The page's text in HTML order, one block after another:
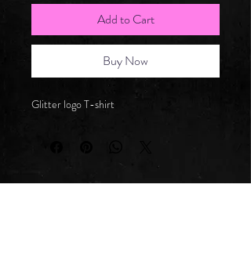
Add to Cart
Buy Now
Glitter logo T-shirt